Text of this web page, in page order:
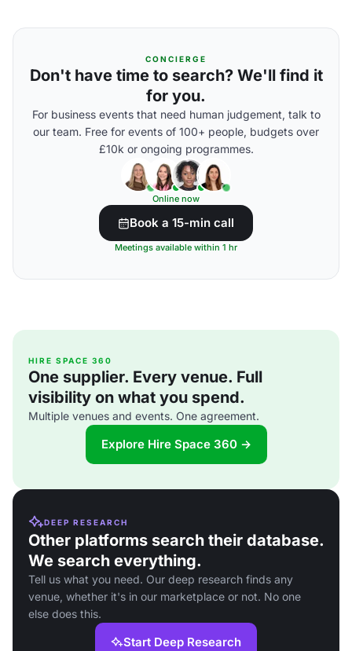
CONCIERGE
Don't have time to search? We'll find it
for you.
For business events that need human judgement, talk to
our team. Free for events of 100+ people, budgets over
£10k or ongoing programmes.
Online now
Book a 15-min call
Meetings available within 1 hr
HIRE SPACE 360
One supplier. Every venue. Full
visibility on what you spend.
Multiple venues and events. One agreement.
Explore Hire Space 360 →
DEEP RESEARCH
Other platforms search their database.
We search everything.
Tell us what you need. Our deep research finds any
venue, whether it's in our marketplace or not. No one
else does this.
Start Deep Research